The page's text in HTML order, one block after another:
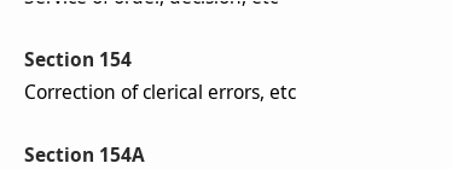
Section 154
Correction of clerical errors, etc
Section 154A